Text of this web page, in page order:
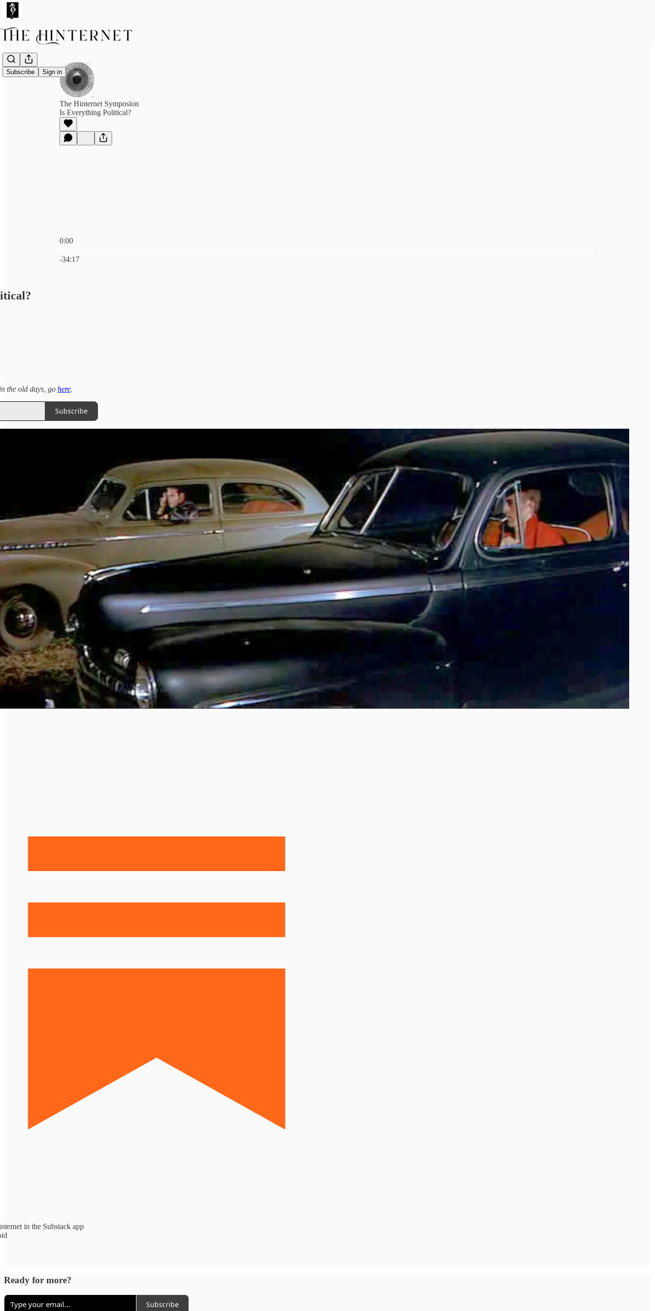
Subscribe Sign in
The Hinternet Symposion
Is Everything Political?
0:00
-34:17
the old days, go here.
Subscribe
in the Substack app
Ready for more?
Subscribe